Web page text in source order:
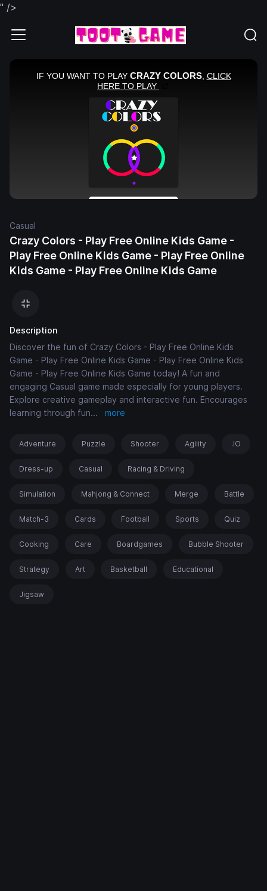
" />
Casual
Crazy Colors - Play Free Online Kids Game -
Play Free Online Kids Game - Play Free Online
Kids Game - Play Free Online Kids Game
Description
Discover the fun of Crazy Colors - Play Free Online Kids
Game - Play Free Online Kids Game - Play Free Online Kids
Game - Play Free Online Kids Game today! A fun and
engaging Casual game made especially for young players.
Explore creative gameplay and interactive fun. Encourages
learning through fun... more
Adventure Puzzle Shooter Agility .IO
Dress-up Casual Racing & Driving
Simulation Mahjong & Connect Merge Battle
Match-3 Cards Football Sports Quiz
Cooking Care Boardgames Bubble Shooter
Strategy Art Basketball Educational
Jigsaw